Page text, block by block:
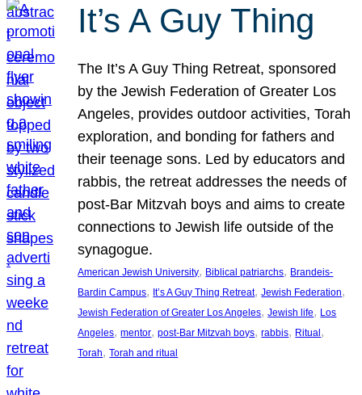
It’s A Guy Thing
The It’s A Guy Thing Retreat, sponsored
by the Jewish Federation of Greater Los
Angeles, provides outdoor activities, Torah
exploration, and bonding for fathers and
their teenage sons. Led by educators and
rabbis, the retreat addresses the needs of
post-Bar Mitzvah boys and aims to create
connections to Jewish life outside of the
synagogue.
American Jewish University, Biblical patriarchs, Brandeis-
Bardin Campus, It’s A Guy Thing Retreat, Jewish Federation
Jewish Federation of Greater Los Angeles, Jewish life, Los
Angeles, mentor, post-Bar Mitzvah boys, rabbis, Ritual
Torah, Torah and ritual